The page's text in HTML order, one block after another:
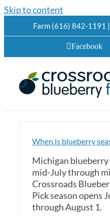
Skip to content
Farm (616) 842-1191
Facebook
When is blueberry
Michigan
mid-July through
Crossroads
Pick season opens
through August 1.